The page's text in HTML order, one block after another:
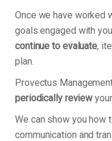
Once we have worked
goals engaged with
continue to evaluate,
plan.
Provectus
periodically review
We can show you how
communication and